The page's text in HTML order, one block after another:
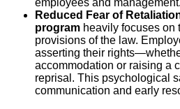
employees and management.
Reduced Fear of
program heavily focuses on
provisions of the law.
asserting their
accommodation or raising a
reprisal. This psychological
communication and early